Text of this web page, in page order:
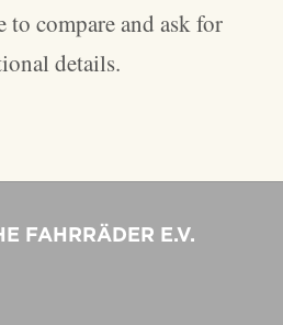
to compare and ask for
details.
FAHRRÄDER E.V.